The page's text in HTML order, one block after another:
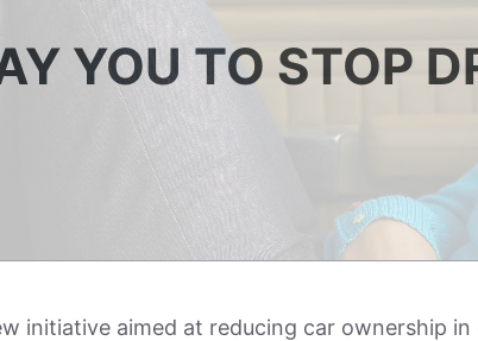
YOU TO STOP
initiative aimed at reducing car ownership